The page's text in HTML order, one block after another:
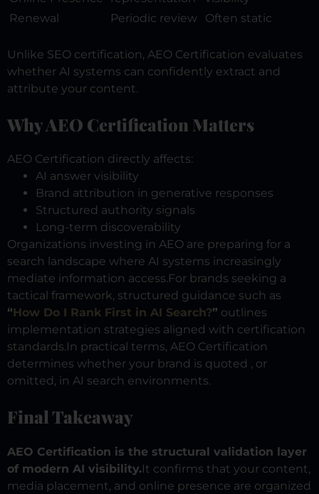
Renewal
Periodic review Often static
Unlike SEO certification, AEO Certification evaluates
whether AI systems can confidently extract and
attribute your content.
Why AEO Certification Matters
AEO Certification directly affects:
AI answer visibility
Brand attribution in generative responses
Structured authority signals
Long-term discoverability
Organizations investing in AEO are preparing for a
search landscape where AI systems increasingly
mediate information access.For brands seeking a
tactical framework, structured guidance such as
“How Do I Rank First in AI Search?” outlines
implementation strategies aligned with certification
standards.In practical terms, AEO Certification
determines whether your brand is quoted , or
omitted, in AI search environments.
Final Takeaway
AEO Certification is the structural validation layer
of modern AI visibility.It confirms that your content,
media placement, and online presence are organized